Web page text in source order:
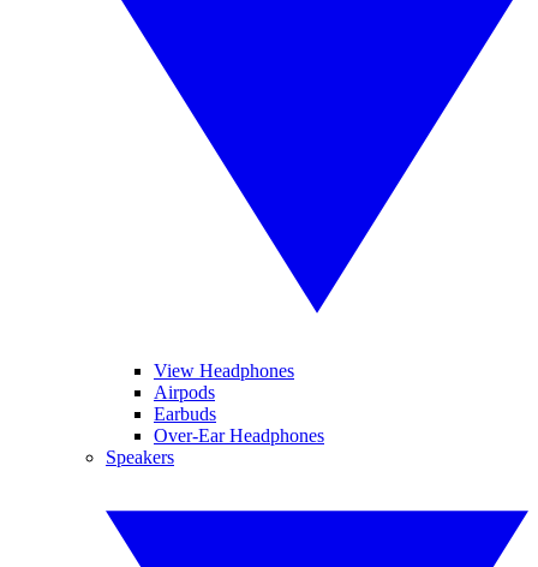
View Headphones
Airpods
Earbuds
Over-Ear Headphones
Speakers